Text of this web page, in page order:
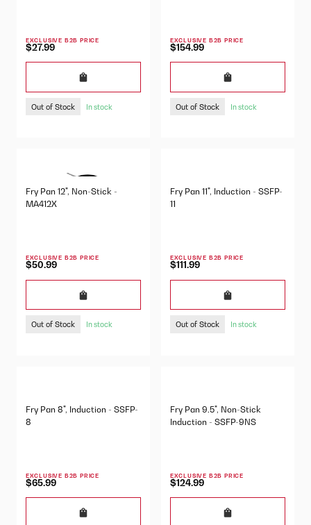
EXCLUSIVE B2B PRICE
$27.99
Out of Stock In stock
EXCLUSIVE B2B PRICE
$154.99
Out of Stock In stock
Fry Pan 12", Non-Stick -
MA412X
EXCLUSIVE B2B PRICE
$50.99
Out of Stock In stock
Fry Pan 11", Induction - SSFP-
11
EXCLUSIVE B2B PRICE
$111.99
Out of Stock In stock
Fry Pan 8", Induction - SSFP-
8
EXCLUSIVE B2B PRICE
$65.99
Fry Pan 9.5", Non-Stick
Induction - SSFP-9NS
EXCLUSIVE B2B PRICE
$124.99